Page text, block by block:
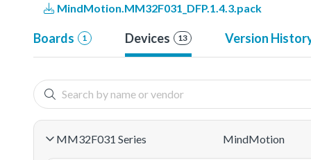
MindMotion.MM32F031_DFP.1.4.3.pack
Boards 1 Devices 13 Version
MM32F031 Series MindMotion